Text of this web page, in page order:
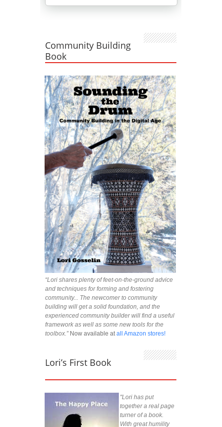
Community Building
Book
“Lori shares plenty of feet-on-the-ground advice
and techniques for forming and fostering
community... The newcomer to community
building will get a solid foundation, and the
experienced community builder will find a useful
framework as well as some new tools for the
toolbox.” Now available at all Amazon stores!
Lori’s First Book
"Lori has put
together a real page
turner of a book.
With great humility